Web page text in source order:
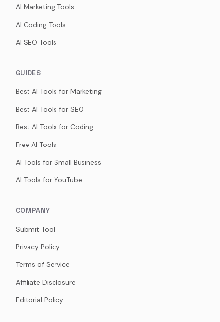
AI Marketing Tools
AI Coding Tools
AI SEO Tools
GUIDES
Best AI Tools for Marketing
Best AI Tools for SEO
Best AI Tools for Coding
Free AI Tools
AI Tools for Small Business
AI Tools for YouTube
COMPANY
Submit Tool
Privacy Policy
Terms of Service
Affiliate Disclosure
Editorial Policy